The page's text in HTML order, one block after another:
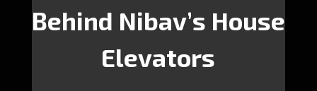
Behind Nibav’s House
Elevators